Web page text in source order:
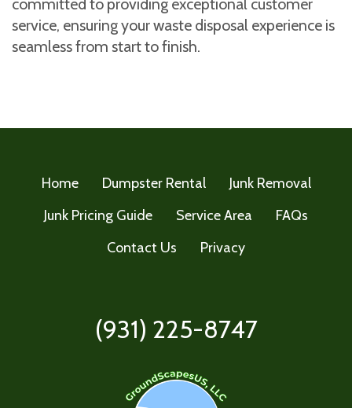
committed to providing exceptional customer
service, ensuring your waste disposal experience is
seamless from start to finish.
Home Dumpster Rental
Junk Removal
Junk Pricing Guide
Service Area
FAQs
Contact Us
Privacy
(931) 225-8747